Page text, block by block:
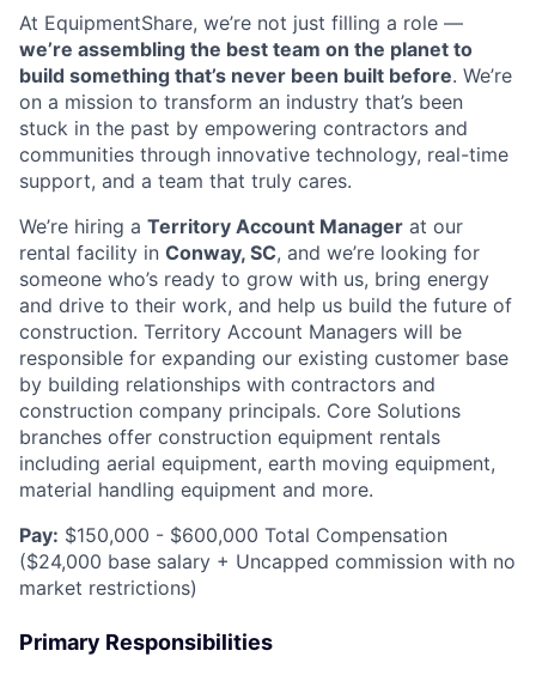
At EquipmentShare, we’re not just filling a role —
we’re assembling the best team on the planet to
build something that’s never been built before. We’re
on a mission to transform an industry that’s been
stuck in the past by empowering contractors and
communities through innovative technology, real-time
support, and a team that truly cares.
We’re hiring a Territory Account Manager at our
rental facility in Conway, SC, and we’re looking for
someone who’s ready to grow with us, bring energy
and drive to their work, and help us build the future of
construction. Territory Account Managers will be
responsible for expanding our existing customer base
by building relationships with contractors and
construction company principals. Core Solutions
branches offer construction equipment rentals
including aerial equipment, earth moving equipment,
material handling equipment and more.
Pay: $150,000 - $600,000 Total Compensation
($24,000 base salary + Uncapped commission with no
market restrictions)
Primary Responsibilities